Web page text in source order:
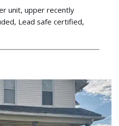
unit, upper recently
Lead safe certified,